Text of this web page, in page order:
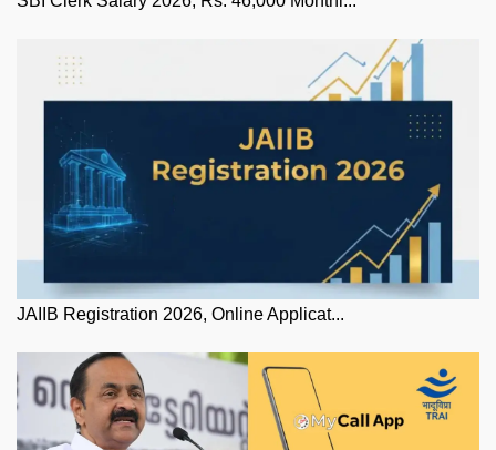
JAIIB Registration 2026, Online Applicat...